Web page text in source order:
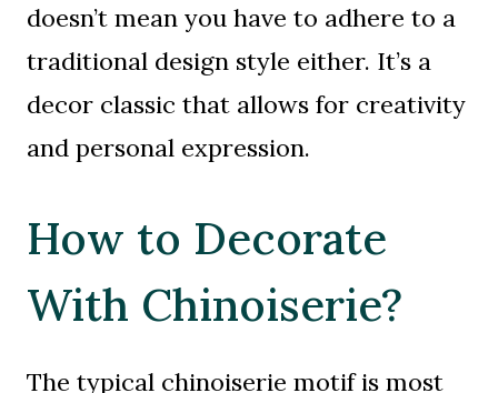
doesn’t mean you have to adhere to a
traditional design style either. It’s a
decor classic that allows for creativity
and personal expression.
How to Decorate
With Chinoiserie?
The typical chinoiserie motif is most